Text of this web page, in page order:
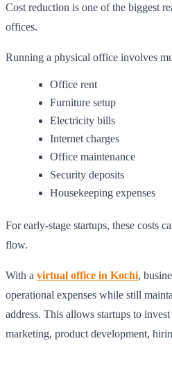
Cost reduction is one of the biggest
offices.
Running a physical office involves
Office rent
Furniture setup
Electricity bills
Internet charges
Office maintenance
Security deposits
Housekeeping expenses
For early-stage startups, these costs
flow.
With a virtual office in Kochi,
operational expenses while still
address. This allows startups to
marketing, product development,